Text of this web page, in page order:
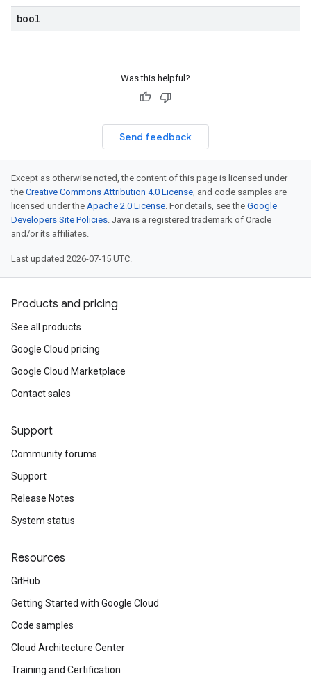
bool
Was this helpful?
Send feedback
Except as otherwise noted, the content of this page is licensed under
the Creative Commons Attribution 4.0 License, and code samples are
licensed under the Apache 2.0 License. For details, see the Google
Developers Site Policies. Java is a registered trademark of Oracle
and/or its affiliates.
Last updated 2026-07-15 UTC.
Products and pricing
See all products
Google Cloud pricing
Google Cloud Marketplace
Contact sales
Support
Community forums
Support
Release Notes
System status
Resources
GitHub
Getting Started with Google Cloud
Code samples
Cloud Architecture Center
Training and Certification